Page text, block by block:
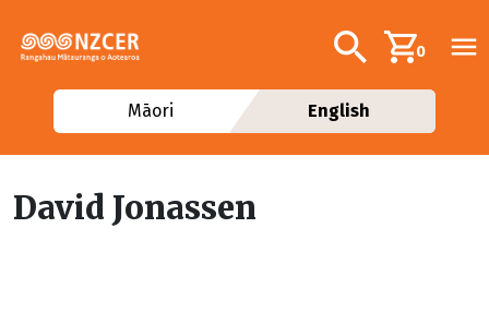
Additional
Search0
Māori English
David Jonassen